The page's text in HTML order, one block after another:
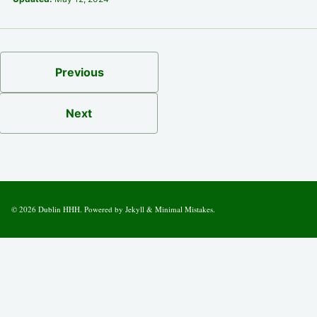
Previous
Next
© 2026 Dublin HHH. Powered by Jekyll & Minimal Mistakes.